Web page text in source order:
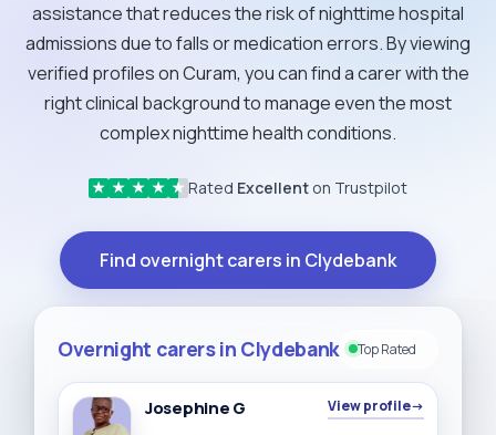
assistance that reduces the risk of nighttime hospital
admissions due to falls or medication errors. By viewing
verified profiles on Curam, you can find a carer with the
right clinical background to manage even the most
complex nighttime health conditions.
★ ★ ★ ★ ★ Rated Excellent on Trustpilot
Find overnight carers in Clydebank
Overnight carers in Clydebank Top Rated
Josephine G View profile→